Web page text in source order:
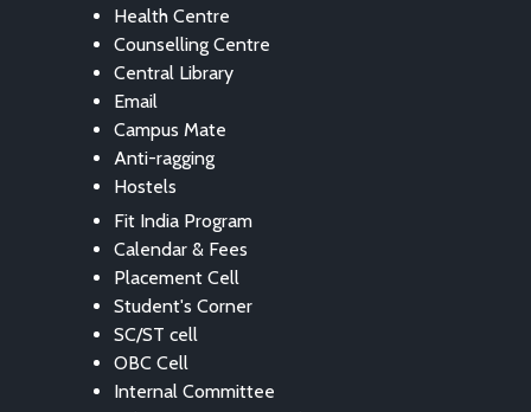
Health Centre
Counselling Centre
Central Library
Email
Campus Mate
Anti-ragging
Hostels
Fit India Program
Calendar & Fees
Placement Cell
Student's Corner
SC/ST cell
OBC Cell
Internal Committee